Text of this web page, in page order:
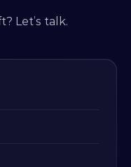
Let’s talk.